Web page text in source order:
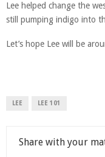
Lee helped change the
still pumping indigo into
Let’s hope Lee will be
LEE LEE 101
Share